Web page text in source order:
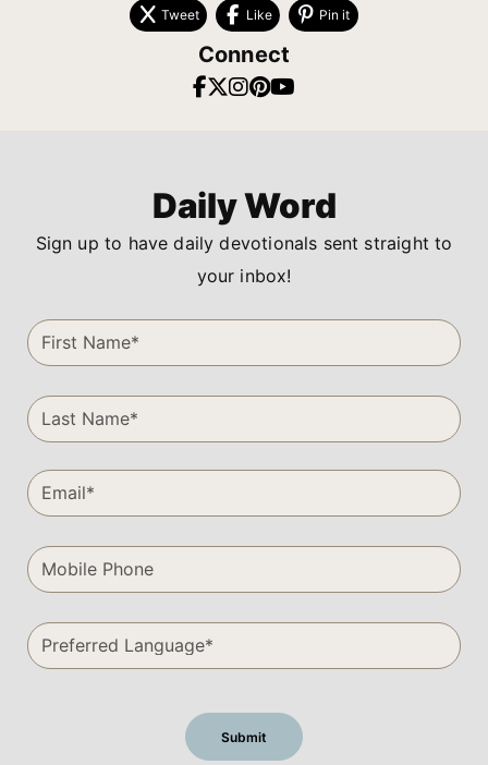
Tweet Like Pin it
Connect
Daily Word
Sign up to have daily devotionals sent straight to
your inbox!